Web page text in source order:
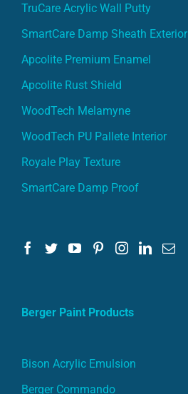
TruCare Acrylic Wall Putty
SmartCare Damp Sheath Exterior
Apcolite Premium Enamel
Apcolite Rust Shield
WoodTech Melamyne
WoodTech PU Pallete Interior
Royale Play Texture
SmartCare Damp Proof
Berger Paint Products
Bison Acrylic Emulsion
Berger Commando